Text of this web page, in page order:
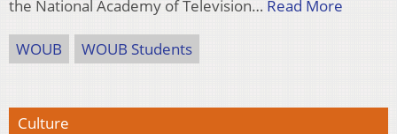
the National Academy of Television… Read More
WOUB WOUB Students
Culture